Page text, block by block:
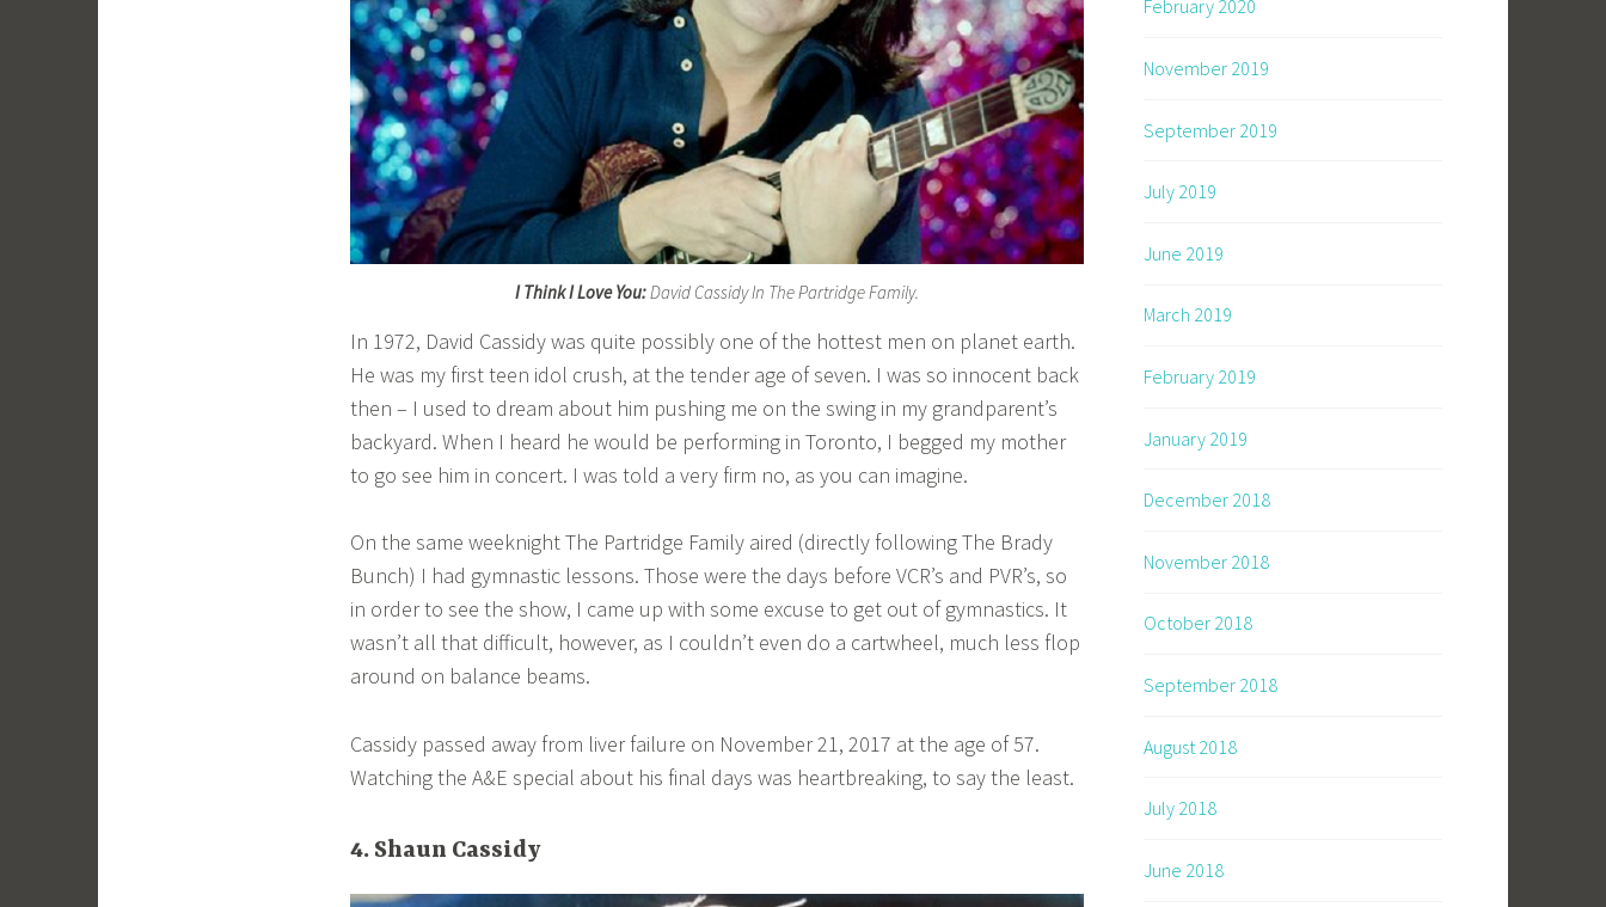
I Think I Love You:David Cassidy In The Partridge Family.
In 1972, David Cassidy was quite possibly one of the hottest men on planet earth.
He was my first teen idol crush, at the tender age of seven. I was so innocent back
then – I used to dream about him pushing me on the swing in my grandparent’s
backyard. When I heard he would be performing in Toronto, I begged my mother
to go see him in concert. I was told a very firm no, as you can imagine.
On the same weeknight The Partridge Family aired (directly following The Brady
Bunch) I had gymnastic lessons. Those were the days before VCR’s and PVR’s, so
in order to see the show, I came up with some excuse to get out of gymnastics. It
wasn’t all that difficult, however, as I couldn’t even do a cartwheel, much less flop
around on balance beams.
Cassidy passed away from liver failure on November 21, 2017 at the age of 57.
Watching the A&E special about his final days was heartbreaking, to say the least.
4. Shaun Cassidy
February 2020
November 2019
September 2019
July 2019
June 2019
March 2019
February 2019
January 2019
December 2018
November 2018
October 2018
September 2018
August 2018
July 2018
June 2018